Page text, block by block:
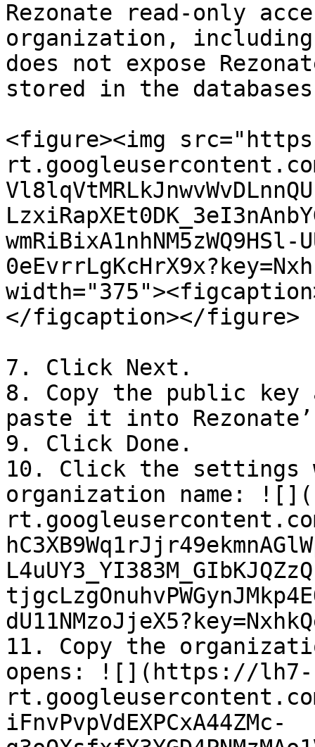
Rezonate read-only
organization,
does not expose
stored in the
<figure><img
wmRiBixA1nhNM5zWQ9HSl-
</figcaption></figure>
7. Click Next.
8. Copy the public key
paste it into
9. Click Done.
10. Click the settings
organization name:
11. Copy the
opens: ![](https://lh7-
iFnvPvpVdEXPCxA44ZMc-